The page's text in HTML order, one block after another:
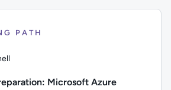
PATH
Microsoft Azure